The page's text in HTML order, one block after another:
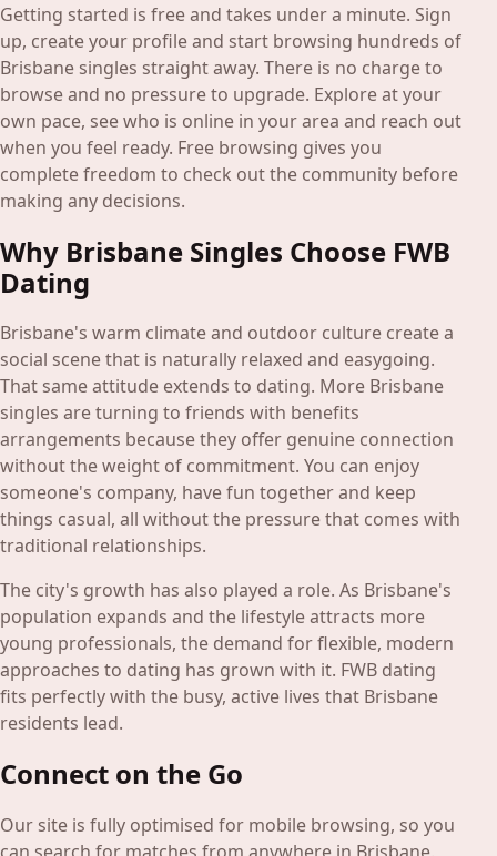
Getting started is free and takes under a minute. Sign
up, create your profile and start browsing hundreds of
Brisbane singles straight away. There is no charge to
browse and no pressure to upgrade. Explore at your
own pace, see who is online in your area and reach out
when you feel ready. Free browsing gives you
complete freedom to check out the community before
making any decisions.
Why Brisbane Singles Choose FWB
Dating
Brisbane's warm climate and outdoor culture create a
social scene that is naturally relaxed and easygoing.
That same attitude extends to dating. More Brisbane
singles are turning to friends with benefits
arrangements because they offer genuine connection
without the weight of commitment. You can enjoy
someone's company, have fun together and keep
things casual, all without the pressure that comes with
traditional relationships.
The city's growth has also played a role. As Brisbane's
population expands and the lifestyle attracts more
young professionals, the demand for flexible, modern
approaches to dating has grown with it. FWB dating
fits perfectly with the busy, active lives that Brisbane
residents lead.
Connect on the Go
Our site is fully optimised for mobile browsing, so you